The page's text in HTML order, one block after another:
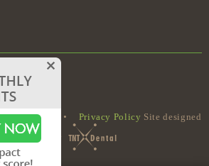
• Sitemap • Privacy Policy Site designed
maintained by